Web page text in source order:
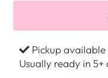
Pickup
Usually ready in 5+